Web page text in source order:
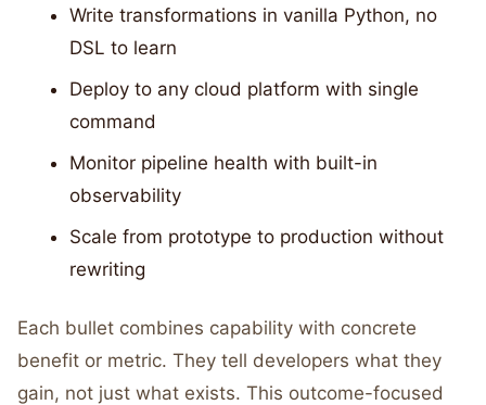
Write transformations in vanilla Python, no
DSL to learn
Deploy to any cloud platform with single
command
Monitor pipeline health with built-in
observability
Scale from prototype to production without
rewriting
Each bullet combines capability with concrete
benefit or metric. They tell developers what they
gain, not just what exists. This outcome-focused